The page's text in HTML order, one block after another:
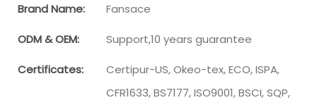
Brand Name:
Fansace
ODM & OEM: Support,10 years guarantee
Certificates:
Certipur-US, Okeo-tex, ECO, ISPA,
CFR1633, BS7177, ISO9001, BSCI, SQP,